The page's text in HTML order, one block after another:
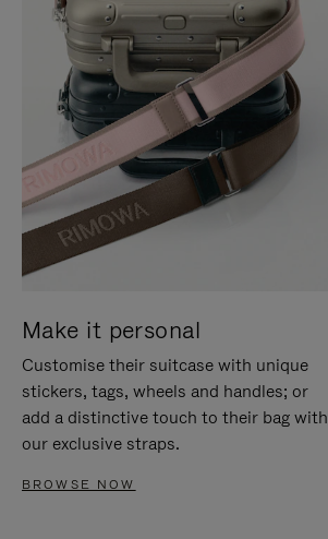
Make it personal
Customise their suitcase with unique
stickers, tags, wheels and handles; or
add a distinctive touch to their bag with
our exclusive straps.
BROWSE NOW